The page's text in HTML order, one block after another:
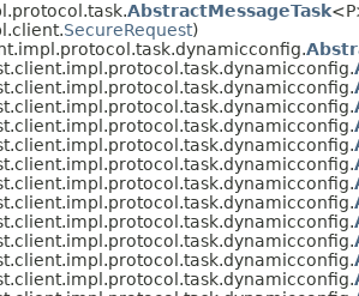
AbstractMessageTask
SecureRequest)